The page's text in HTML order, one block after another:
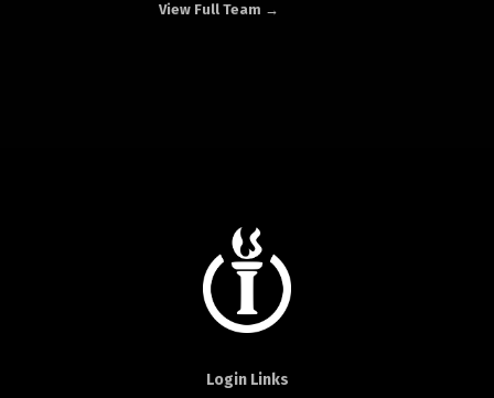
View Full Team →
Login Links